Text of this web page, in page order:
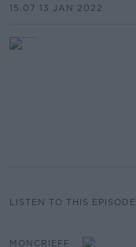
15.07 13 JAN 2022
LISTEN TO THIS EPISODE
MONCRIEFF